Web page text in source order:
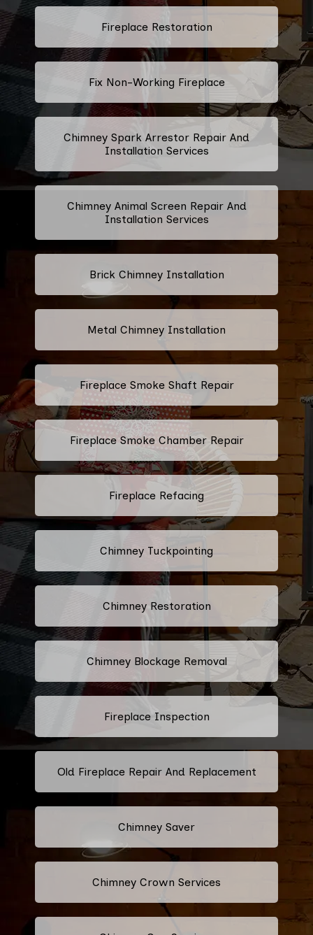
Fireplace Restoration
Fix Non-Working Fireplace
Chimney Spark Arrestor Repair And
Installation Services
Chimney Animal Screen Repair And
Installation Services
Brick Chimney Installation
Metal Chimney Installation
Fireplace Smoke Shaft Repair
Fireplace Smoke Chamber Repair
Fireplace Refacing
Chimney Tuckpointing
Chimney Restoration
Chimney Blockage Removal
Fireplace Inspection
Old Fireplace Repair And Replacement
Chimney Saver
Chimney Crown Services